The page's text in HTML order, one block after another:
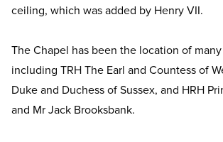
ceiling, which was added by Henry VII.
The Chapel has been the location of
including TRH The Earl and Countess of
Duke and Duchess of Sussex, and HRH
and Mr Jack Brooksbank.